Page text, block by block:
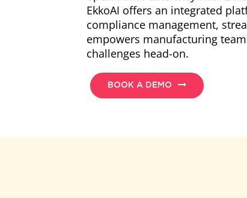
EkkoAI offers an integrated
compliance management,
empowers manufacturing
challenges head-on.
BOOK A DEMO